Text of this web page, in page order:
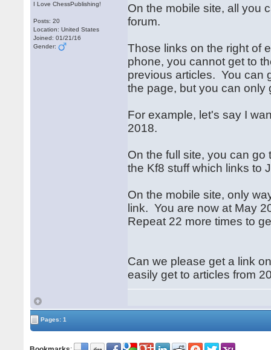
I Love ChessPublishing!
Posts: 20
Location: United States
Joined: 01/21/16
Gender:
On the mobile site, all you
forum.
Those links on the right of
phone, you cannot get to
previous articles. You can
the page, but you can only
For example, let's say I
2018.
On the full site, you can
the Kf8 stuff which links to
On the mobile site, only
link. You are now at May
Repeat 22 more times to
Can we please get a link
easily get to articles from
Pages: 1